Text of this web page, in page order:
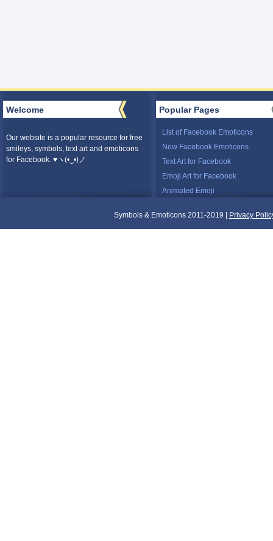
Welcome
Our website is a popular resource for free
smileys, symbols, text art and emoticons
for Facebook. ♥ヽ(•‿•)ノ
Popular Pages
List of Facebook Emoticons
New Facebook Emoticons
Text Art for Facebook
Emoji Art for Facebook
Animated Emoji
Symbols & Emoticons 2011-2019 | Privacy